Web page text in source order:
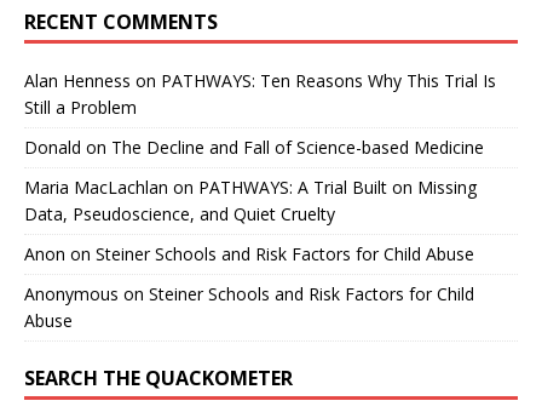
RECENT COMMENTS
Alan Henness on PATHWAYS: Ten Reasons Why This Trial Is
Still a Problem
Donald on The Decline and Fall of Science-based Medicine
Maria MacLachlan on PATHWAYS: A Trial Built on Missing
Data, Pseudoscience, and Quiet Cruelty
Anon on Steiner Schools and Risk Factors for Child Abuse
Anonymous on Steiner Schools and Risk Factors for Child
Abuse
SEARCH THE QUACKOMETER